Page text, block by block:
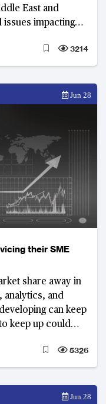
East and
impacting
platforms, and
at the
3214
Jun 28
their SME
share away in
analytics, and
can keep
keep up could
5326
Jun 28